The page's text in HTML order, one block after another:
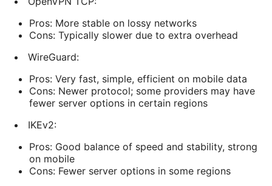
Pros: More stable on lossy networks
Cons: Typically slower due to extra overhead
WireGuard:
Pros: Very fast, simple, efficient on mobile data
Cons: Newer protocol; some providers may have
fewer server options in certain regions
IKEv2:
Pros: Good balance of speed and stability, strong
on mobile
Cons: Fewer server options in some regions